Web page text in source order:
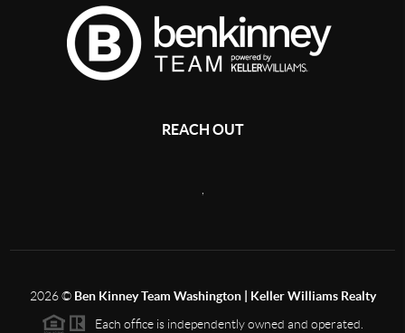
REACH OUT
2026© Ben Kinney Team Washington | Keller Williams Realty
Each office is independently owned and operated.